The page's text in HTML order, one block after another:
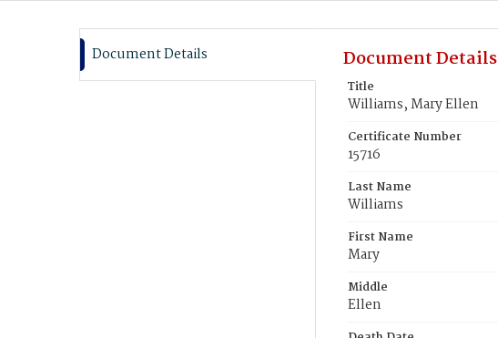
Document Details Document Details
Title
Williams, Mary Ellen
Certificate Number
15716
Last Name
Williams
First Name
Mary
Middle
Ellen